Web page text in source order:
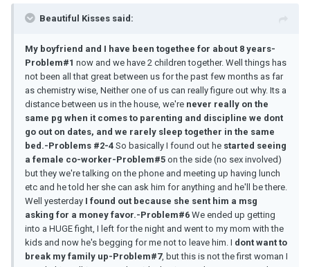
Beautiful Kisses said:
My boyfriend and I have been togethee for about 8 years-
Problem#1 now and we have 2 children together. Well things has
not been all that great between us for the past few months as far
as chemistry wise, Neither one of us can really figure out why. Its a
distance between us in the house, we're never really on the
same pg when it comes to parenting and discipline we dont
go out on dates, and we rarely sleep together in the same
bed.-Problems #2-4 So basically I found out he started seeing
a female co-worker-Problem#5 on the side (no sex involved)
but they we're talking on the phone and meeting up having lunch
etc and he told her she can ask him for anything and he'll be there.
Well yesterday I found out because she sent him a msg
asking for a money favor.-Problem#6 We ended up getting
into a HUGE fight, I left for the night and went to my mom with the
kids and now he's begging for me not to leave him. I dont want to
break my family up-Problem#7, but this is not the first woman I